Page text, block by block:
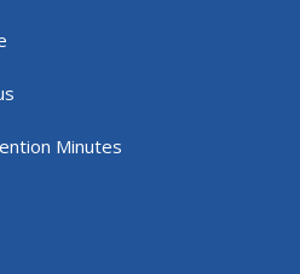
Minutes